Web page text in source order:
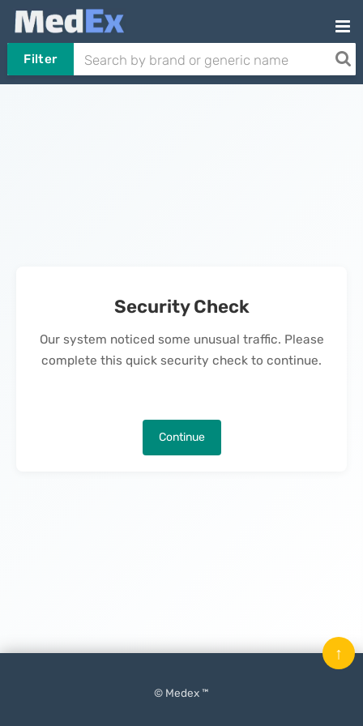
Filter
Security Check
Our system noticed some unusual traffic. Please
complete this quick security check to continue.
Continue
© Medex ™
↑